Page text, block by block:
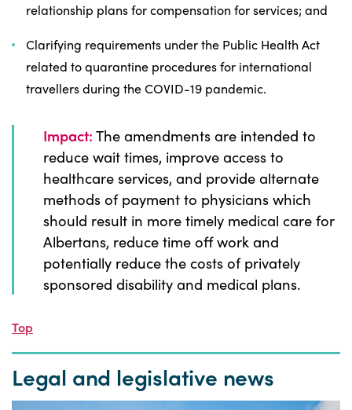
relationship plans for compensation for services; and
Clarifying requirements under the Public Health Act
related to quarantine procedures for international
travellers during the COVID-19 pandemic.
Impact:The amendments are intended to
reduce wait times, improve access to
healthcare services, and provide alternate
methods of payment to physicians which
should result in more timely medical care for
Albertans, reduce time off work and
potentially reduce the costs of privately
sponsored disability and medical plans.
Top
Legal and legislative news